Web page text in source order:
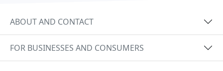
just less than 3 weeks. . Can i say a big THANK YOU
to Karen and all the staff. If your looking for
insurance look no further. Hedon Insurance is the
place to go.
ABOUT AND CONTACT
FOR BUSINESSES AND CONSUMERS